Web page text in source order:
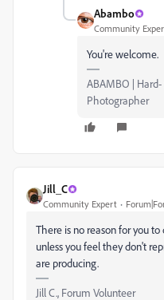
Abambo
Community
You're welcome.
ABAMBO |
Photographer
Jill_C
Community Expert
There is no reason for you
unless you feel they don't
are producing.
Jill C., Forum Volunteer